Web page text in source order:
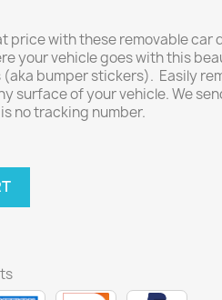
price with these removable car
your vehicle goes with this
(aka bumper stickers). Easily
surface of your vehicle. We
no tracking number.